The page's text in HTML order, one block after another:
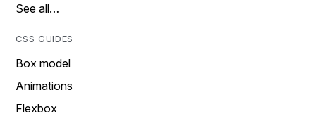
See all…
CSS GUIDES
Box model
Animations
Flexbox